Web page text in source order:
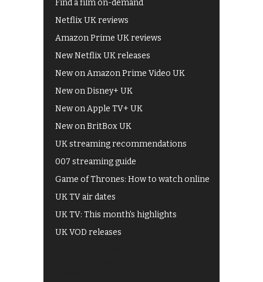
Find a film on-demand
Netflix UK reviews
Amazon Prime UK reviews
New Netflix UK releases
New on Amazon Prime Video UK
New on Disney+ UK
New on Apple TV+ UK
New on BritBox UK
UK streaming recommendations
007 streaming guide
Game of Thrones: How to watch online
UK TV air dates
UK TV: This month's highlights
UK VOD releases